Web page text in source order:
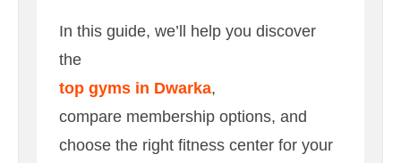
In this guide, we’ll help you discover
the
top gyms in Dwarka,
compare membership options, and
choose the right fitness center for your